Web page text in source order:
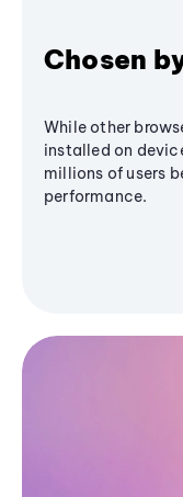
Chosen
While other
installed on
millions of users
performance.